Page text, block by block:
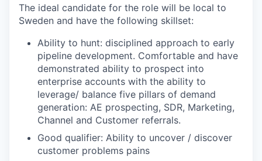
The ideal candidate for the role will be local to
Sweden and have the following skillset:
Ability to hunt: disciplined approach to early
pipeline development. Comfortable and have
demonstrated ability to prospect into
enterprise accounts with the ability to
leverage/ balance five pillars of demand
generation: AE prospecting, SDR, Marketing,
Channel and Customer referrals.
Good qualifier: Ability to uncover / discover
customer problems pains